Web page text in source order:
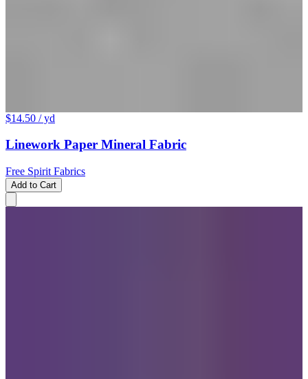
$14.50 / yd
Linework Paper Mineral Fabric
Free Spirit Fabrics
Add to Cart